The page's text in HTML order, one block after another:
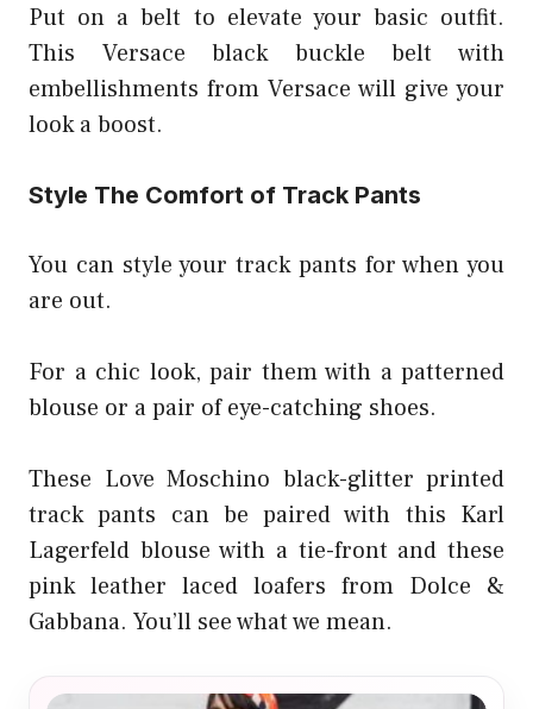
Put on a belt to elevate your basic outfit.
This Versace black buckle belt with
embellishments from Versace will give your
look a boost.
Style The Comfort of Track Pants
You can style your track pants for when you
are out.
For a chic look, pair them with a patterned
blouse or a pair of eye-catching shoes.
These Love Moschino black-glitter printed
track pants can be paired with this Karl
Lagerfeld blouse with a tie-front and these
pink leather laced loafers from Dolce &
Gabbana. You’ll see what we mean.